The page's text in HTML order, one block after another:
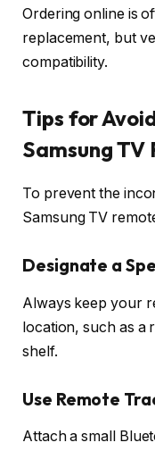
Ordering online is
replacement, but
compatibility.
Tips for
Samsung TV
To prevent the
Samsung TV
Designate a
Always keep your
location, such as a
shelf.
Use Remote
Attach a small